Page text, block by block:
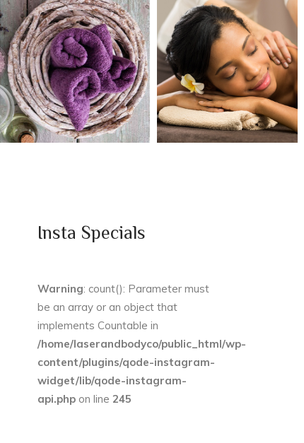
Insta Specials
Warning: count(): Parameter must
be an array or an object that
implements Countable in
/home/laserandbodyco/public_html/wp-
content/plugins/qode-instagram-
widget/lib/qode-instagram-
api.php on line 245